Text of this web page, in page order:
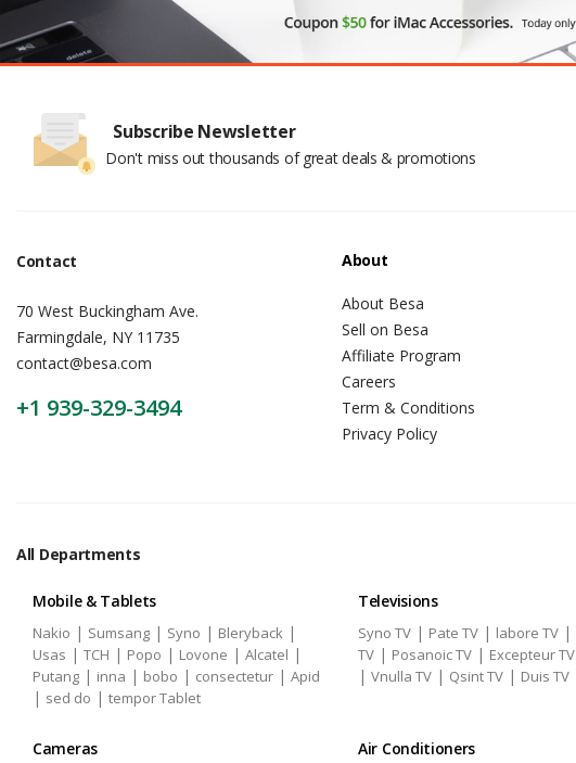
Subscribe Newsletter
Don't miss out thousands of great deals & promotions
Contact
70 West Buckingham Ave.
Farmingdale, NY 11735
contact@besa.com
+1 939-329-3494
About
About Besa
Sell on Besa
Affiliate Program
Careers
Term & Conditions
Privacy Policy
All Departments
Mobile & Tablets
Nakio | Sumsang | Syno | Bleryback |
Usas | TCH | Popo | Lovone | Alcatel |
Putang | inna | bobo | consectetur | Apid
| sed do | tempor Tablet
Televisions
Syno TV | Pate TV | labore TV |
TV | Posanoic TV | Excepteur TV
| Vnulla TV | Qsint TV | Duis TV
Cameras Air Conditioners